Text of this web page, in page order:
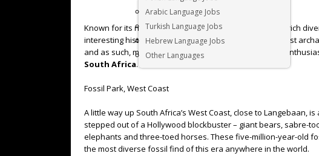
Arabic Language Jobs
Turkish Language Jobs
Hebrew Language Jobs
Other Languages
Known for its natural beauty, wide-ranging history, and rich
interesting historical sites. It is home to some of the oldest
and as such, makes for a fantastic visit for any history
South Africa.
Fossil Park, West Coast
A little way up South Africa’s West Coast, close to Langebaan,
stepped out of a Hollywood blockbuster – giant bears, sabre-
elephants and three-toed horses. These five-million-year-old
the most diverse fossil find of this era anywhere in the world.